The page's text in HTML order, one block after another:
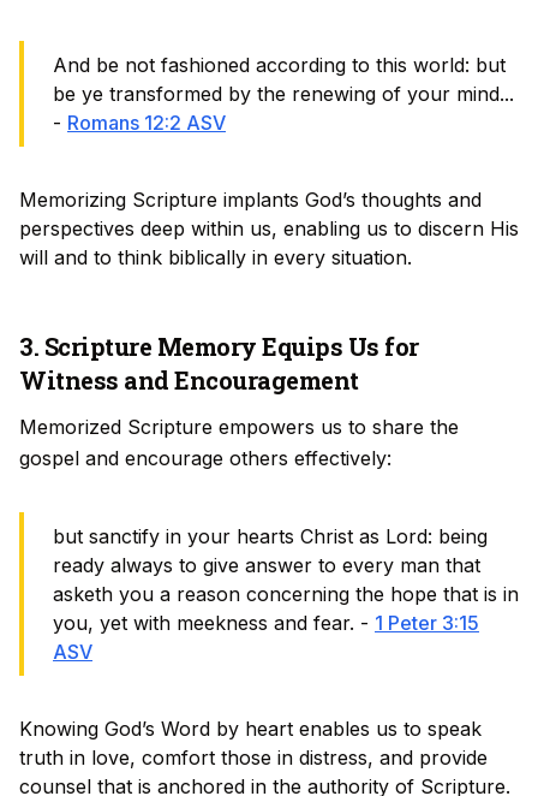
And be not fashioned according to this world: but
be ye transformed by the renewing of your mind...
- Romans 12:2 ASV
Memorizing Scripture implants God’s thoughts and
perspectives deep within us, enabling us to discern His
will and to think biblically in every situation.
3. Scripture Memory Equips Us for
Witness and Encouragement
Memorized Scripture empowers us to share the
gospel and encourage others effectively:
but sanctify in your hearts Christ as Lord: being
ready always to give answer to every man that
asketh you a reason concerning the hope that is in
you, yet with meekness and fear. - 1 Peter 3:15
ASV
Knowing God’s Word by heart enables us to speak
truth in love, comfort those in distress, and provide
counsel that is anchored in the authority of Scripture.